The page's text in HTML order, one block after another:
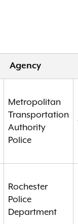
Agency
Metropolitan
Transportation
Authority
Police
Rochester
Police
Department